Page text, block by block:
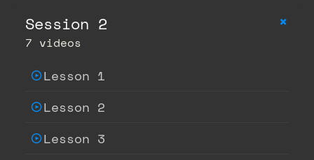
Session 2
7 videos
+
Lesson 1
Lesson 2
Lesson 3